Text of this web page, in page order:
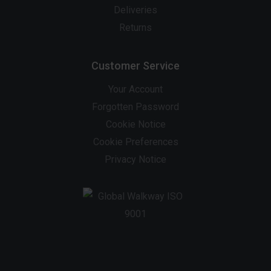
Deliveries
Returns
Customer Service
Your Account
Forgotten Password
Cookie Notice
Cookie Preferences
Privacy Notice